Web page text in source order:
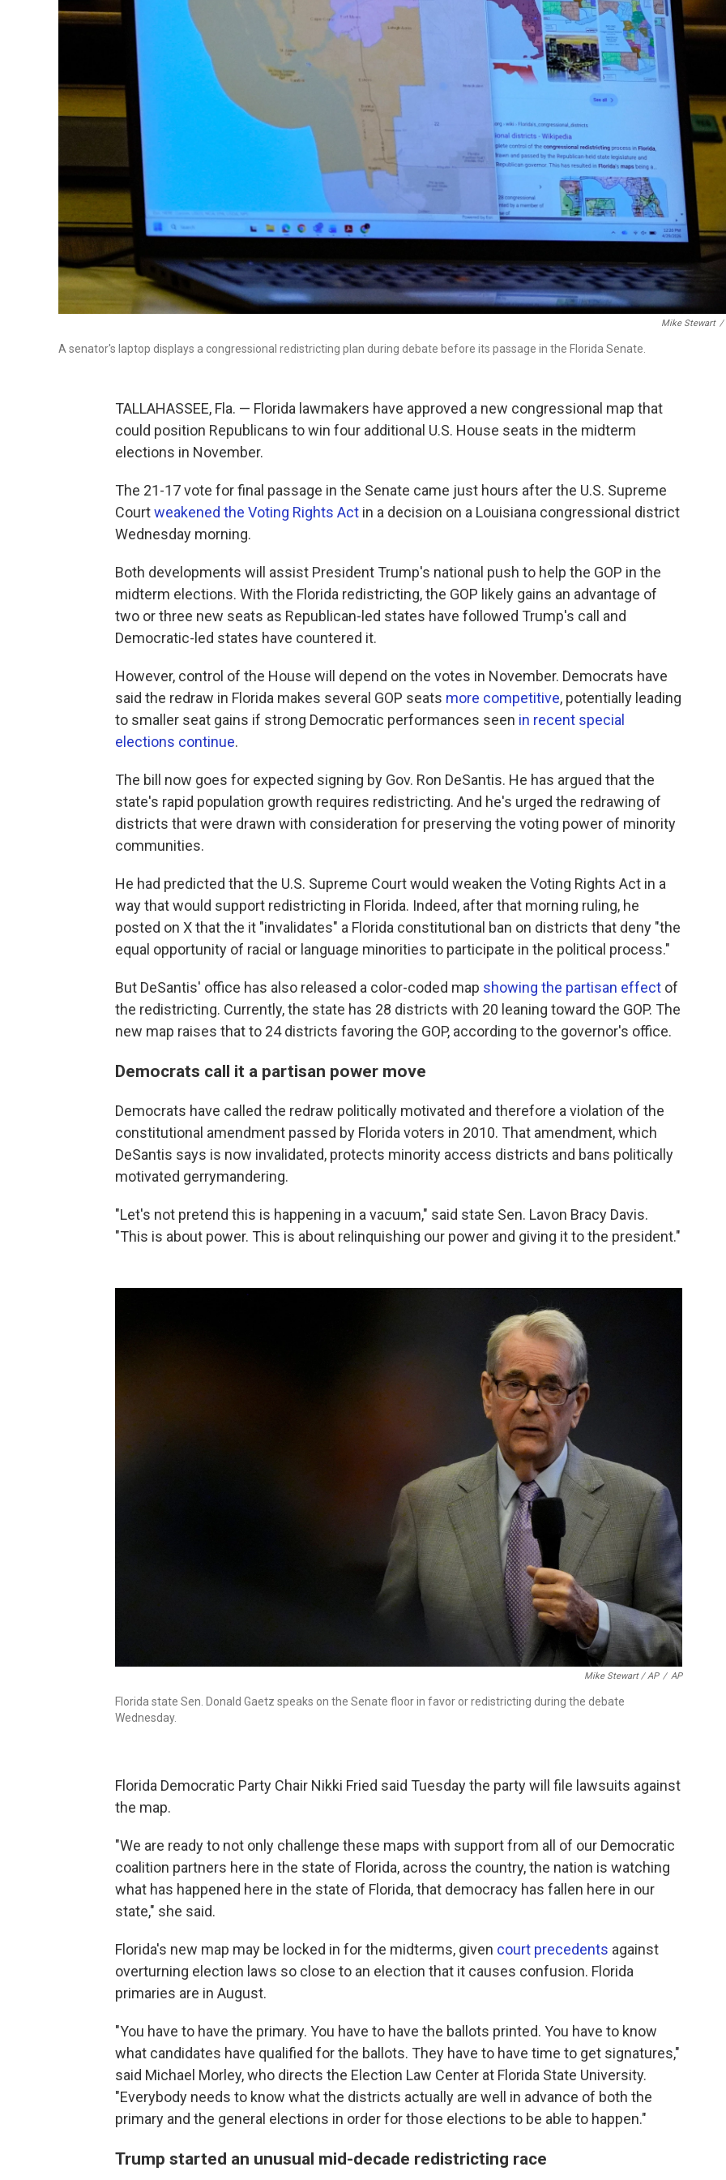
Mike Stewart /
A senator's laptop displays a congressional redistricting plan during debate before its passage in the Florida Senate.
TALLAHASSEE, Fla. — Florida lawmakers have approved a new congressional map that
could position Republicans to win four additional U.S. House seats in the midterm
elections in November.
The 21-17 vote for final passage in the Senate came just hours after the U.S. Supreme
Courtweakened the Voting Rights Act in a decision on a Louisiana congressional district
Wednesday morning.
Both developments will assist President Trump's national push to help the GOP in the
midterm elections. With the Florida redistricting, the GOP likely gains an advantage of
two or three new seats as Republican-led states have followed Trump's call and
Democratic-led states have countered it.
However, control of the House will depend on the votes in November. Democrats have
said the redraw in Florida makes several GOP seats more competitive, potentially leading
to smaller seat gains if strong Democratic performances seen in recent special
elections continue.
The bill now goes for expected signing by Gov. Ron DeSantis. He has argued that the
state's rapid population growth requires redistricting. And he's urged the redrawing of
districts that were drawn with consideration for preserving the voting power of minority
communities.
He had predicted that the U.S. Supreme Court would weaken the Voting Rights Act in a
way that would support redistricting in Florida. Indeed, after that morning ruling, he
posted on X that the it "invalidates" a Florida constitutional ban on districts that deny "the
equal opportunity of racial or language minorities to participate in the political process."
But DeSantis' office has also released a color-coded map showing the partisan effect of
the redistricting. Currently, the state has 28 districts with 20 leaning toward the GOP. The
new map raises that to 24 districts favoring the GOP, according to the governor's office.
Democrats call it a partisan power move
Democrats have called the redraw politically motivated and therefore a violation of the
constitutional amendment passed by Florida voters in 2010. That amendment, which
DeSantis says is now invalidated, protects minority access districts and bans politically
motivated gerrymandering.
"Let's not pretend this is happening in a vacuum," said state Sen. Lavon Bracy Davis.
"This is about power. This is about relinquishing our power and giving it to the president."
Mike Stewart / AP / AP
Florida state Sen. Donald Gaetz speaks on the Senate floor in favor or redistricting during the debate
Wednesday.
Florida Democratic Party Chair Nikki Fried said Tuesday the party will file lawsuits against
the map.
"We are ready to not only challenge these maps with support from all of our Democratic
coalition partners here in the state of Florida, across the country, the nation is watching
what has happened here in the state of Florida, that democracy has fallen here in our
state," she said.
Florida's new map may be locked in for the midterms, given court precedents against
overturning election laws so close to an election that it causes confusion. Florida
primaries are in August.
"You have to have the primary. You have to have the ballots printed. You have to know
what candidates have qualified for the ballots. They have to have time to get signatures,"
said Michael Morley, who directs the Election Law Center at Florida State University.
"Everybody needs to know what the districts actually are well in advance of both the
primary and the general elections in order for those elections to be able to happen."
Trump started an unusual mid-decade redistricting race